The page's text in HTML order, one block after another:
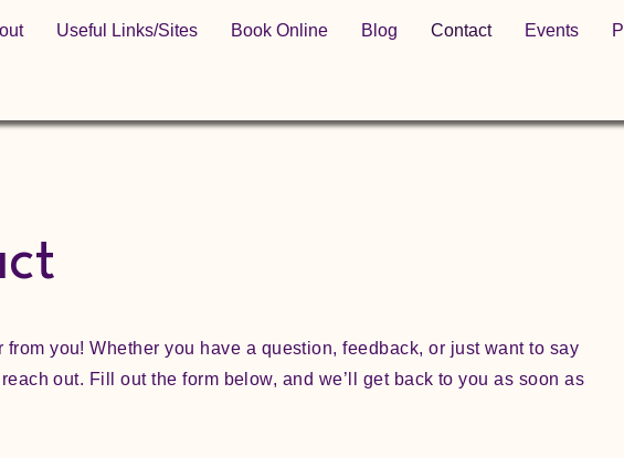
Useful Links/Sites Book Online Blog Contact Events
from you! Whether you have a question, feedback, or just want to say
out. Fill out the form below, and we’ll get back to you as soon as